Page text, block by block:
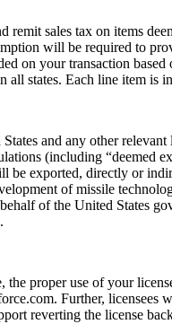
remit sales tax on items
will be required to
on your transaction based
all states. Each line item is
and any other
(including “deemed
be exported, directly or
of missile
of the United States
the proper use of your
Further,
reverting the license